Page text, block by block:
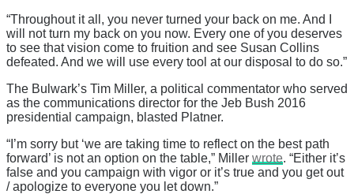
“Throughout it all, you never turned your back on me. And I
will not turn my back on you now. Every one of you deserves
to see that vision come to fruition and see Susan Collins
defeated. And we will use every tool at our disposal to do so.”
The Bulwark’s Tim Miller, a political commentator who served
as the communications director for the Jeb Bush 2016
presidential campaign, blasted Platner.
“I’m sorry but ‘we are taking time to reflect on the best path
forward’ is not an option on the table,” Miller wrote. “Either it’s
false and you campaign with vigor or it’s true and you get out
/ apologize to everyone you let down.”